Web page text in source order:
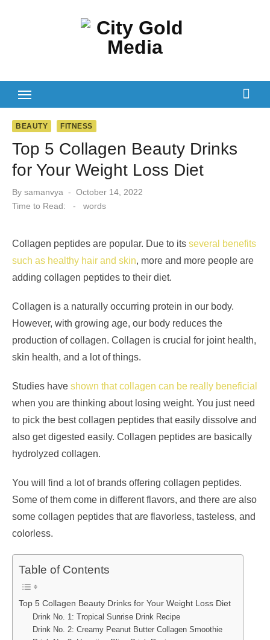
BEAUTY FITNESS
Top 5 Collagen Beauty Drinks
for Your Weight Loss Diet
By samanvya
Posted
October 14, 2022
Time to Read:
- words
Collagen peptides are popular. Due to its several benefits
such as healthy hair and skin, more and more people are
adding collagen peptides to their diet.
Collagen is a naturally occurring protein in our body.
However, with growing age, our body reduces the
production of collagen. Collagen is crucial for joint health,
skin health, and a lot of things.
Studies have shown that collagen can be really beneficial
when you are thinking about losing weight. You just need
to pick the best collagen peptides that easily dissolve and
also get digested easily. Collagen peptides are basically
hydrolyzed collagen.
You will find a lot of brands offering collagen peptides.
Some of them come in different flavors, and there are also
some collagen peptides that are flavorless, tasteless, and
colorless.
Table of Contents
Top 5 Collagen Beauty Drinks for Your Weight Loss Diet
Drink No. 1: Tropical Sunrise Drink Recipe
Drink No. 2: Creamy Peanut Butter Collagen Smoothie